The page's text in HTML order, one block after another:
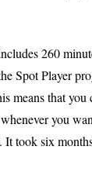
260
Spot Player
means that you
you
It took six